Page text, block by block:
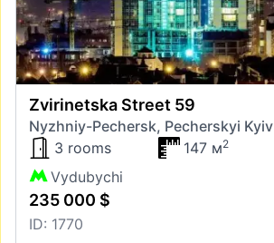
Zvirinetska Street 59
Nyzhniy-Pechersk, Pecherskyi Kyiv
3 rooms
147 м2
Vydubychi
235 000 $
ID: 1770